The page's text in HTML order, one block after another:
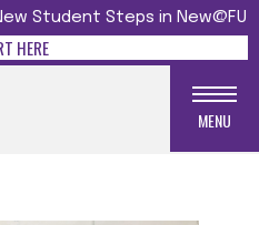
Student Steps in New@FU
HERE
MENU